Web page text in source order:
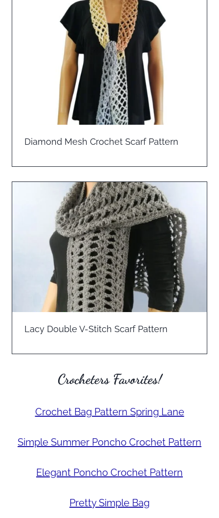
Diamond Mesh Crochet Scarf Pattern
Lacy Double V-Stitch Scarf Pattern
Crocheters Favorites!
Crochet Bag Pattern Spring Lane
Simple Summer Poncho Crochet Pattern
Elegant Poncho Crochet Pattern
Pretty Simple Bag